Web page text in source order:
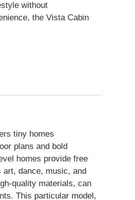
without
the Vista Cabin
tiny homes
plans and bold
homes provide free
dance, music, and
quality materials, can
This particular model,